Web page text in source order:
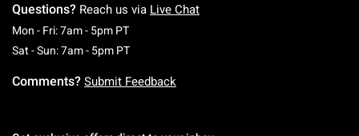
Questions? Reach us via Live Chat
Mon - Fri: 7am - 5pm PTMonday To Friday: 7 AM To 5 PM Pacific Time
Sat - Sun: 7am - 5pm PTSaturday To Sunday: 7 AM To 5 PM Pacific
Comments? Submit Feedback